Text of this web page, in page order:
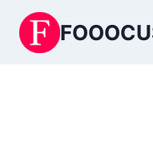
content